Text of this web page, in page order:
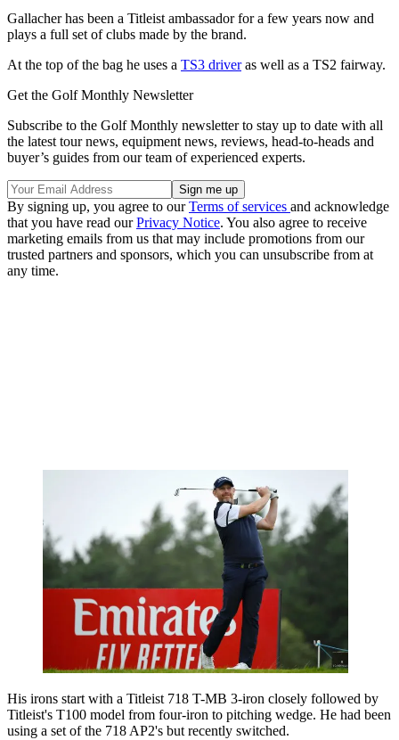
Gallacher has been a Titleist ambassador for a few years now and
plays a full set of clubs made by the brand.
At the top of the bag he uses a TS3 driveras well as a TS2 fairway.
Get the Golf Monthly Newsletter
Subscribe to the Golf Monthly newsletter to stay up to date with all
the latest tour news, equipment news, reviews, head-to-heads and
buyer’s guides from our team of experienced experts.
By signing up, you agree to ourTerms of services and acknowledge
that you have read ourPrivacy Notice. You also agree to receive
marketing emails from us that may include promotions from our
trusted partners and sponsors, which you can unsubscribe from at
any time.
His irons start with a Titleist 718 T-MB 3-iron closely followed by
Titleist's T100 model from four-iron to pitching wedge. He had been
using a set of the 718 AP2's but recently switched.